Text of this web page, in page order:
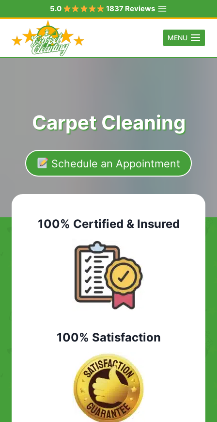
to
content
5.0 1837 Reviews
MENU
Carpet Cleaning
Schedule an Appointment
100% Certified & Insured
100% Satisfaction